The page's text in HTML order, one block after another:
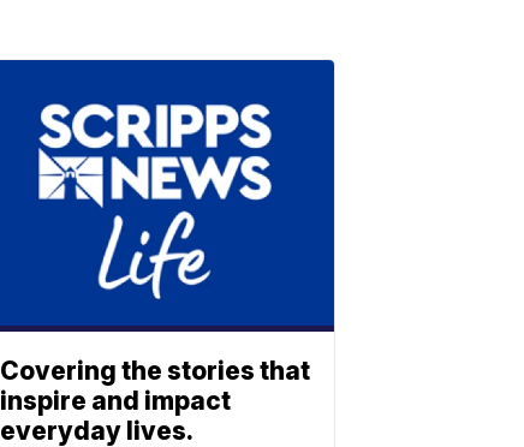
Covering the stories that
inspire and impact
everyday lives.